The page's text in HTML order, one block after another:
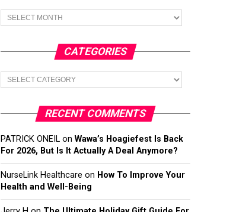
Archives
CATEGORIES
Categories
RECENT COMMENTS
PATRICK ONEIL on Wawa’s Hoagiefest Is Back
For 2026, But Is It Actually A Deal Anymore?
NurseLink Healthcare on How To Improve Your
Health and Well-Being